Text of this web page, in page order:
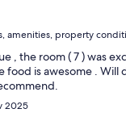
amenities, property
, the room ( 7 ) was
food is awesome . Will
2025